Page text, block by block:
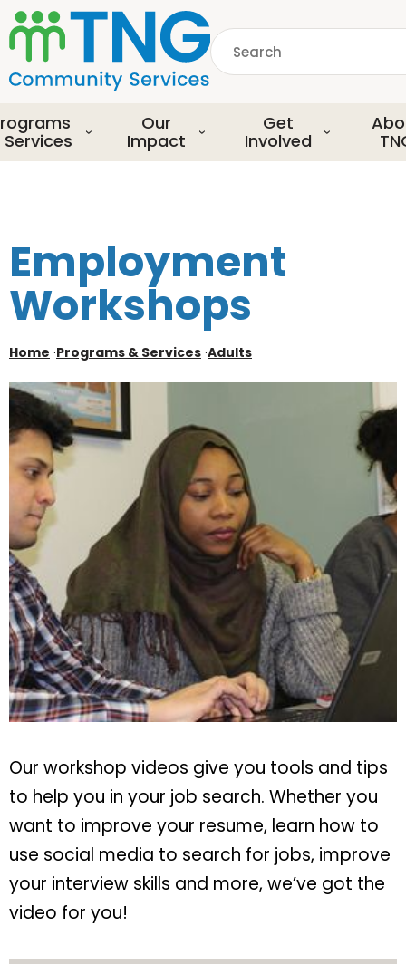
S
k
i
p
o
m
a
o
t
e
n
t
Search
Services
Our
Impact
Get
Involved
Employment
Workshops
Home ·Programs & Services ·Adults
Our workshop videos give you tools and tips
to help you in your job search. Whether you
want to improve your resume, learn how to
use social media to search for jobs, improve
your interview skills and more, we’ve got the
video for you!